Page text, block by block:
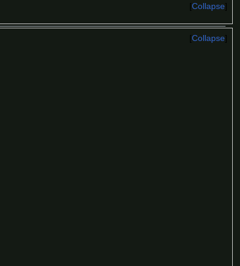
Collapse
Collapse